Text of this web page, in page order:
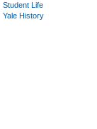
Student Life
Yale History